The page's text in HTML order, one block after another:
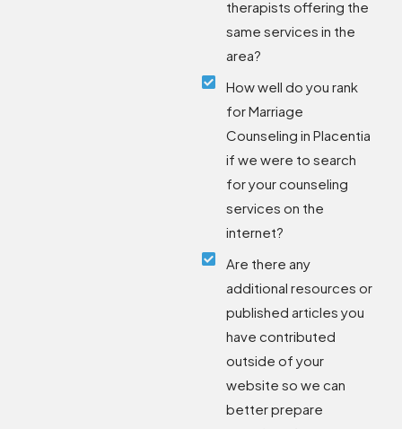
therapists offering the
same services in the
area?
How well do you rank
for Marriage
Counseling in Placentia
if we were to search
for your counseling
services on the
internet?
Are there any
additional resources or
published articles you
have contributed
outside of your
website so we can
better prepare